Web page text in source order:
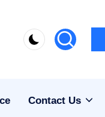
Contact Us